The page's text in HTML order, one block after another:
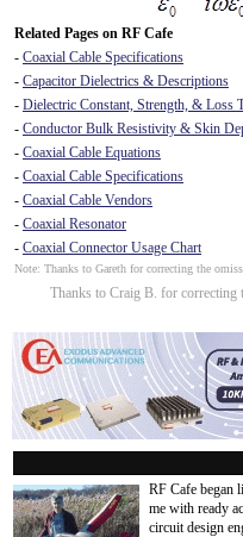
Related Pages on RF Cafe
- Coaxial Cable Specifications
- Capacitor Dielectrics & Descriptions
- Dielectric Constant, Strength, & Loss
- Conductor Bulk Resistivity & Skin
- Coaxial Cable Equations
- Coaxial Cable Specifications
- Coaxial Cable Vendors
- Coaxial Resonator
- Coaxial Connector Usage Chart
Note: Thanks to Gareth for correcting the
Thanks to Craig B. for correcting
RF Cafe began
me with ready
circuit design